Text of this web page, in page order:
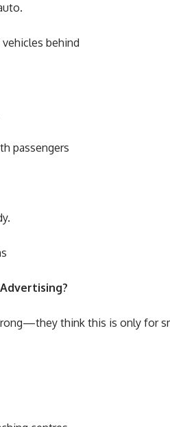
behind
passengers
think this is only for